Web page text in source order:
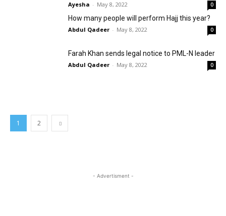
Ayesha - May 8, 2022 0
How many people will perform Hajj this year?
Abdul Qadeer - May 8, 2022 0
Farah Khan sends legal notice to PML-N leader
Abdul Qadeer - May 8, 2022 0
1 2
- Advertisment -